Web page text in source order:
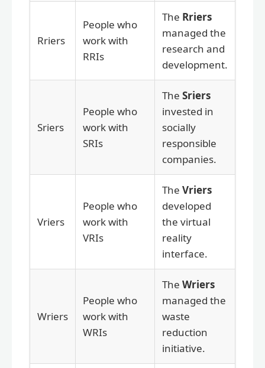
Rriers
People who
work with
RRIs
The Rriers
managed the
research and
development.
Sriers
People who
work with
SRIs
The Sriers
invested in
socially
responsible
companies.
Vriers
People who
work with
VRIs
The Vriers
developed
the virtual
reality
interface.
Wriers
People who
work with
WRIs
The Wriers
managed the
waste
reduction
initiative.